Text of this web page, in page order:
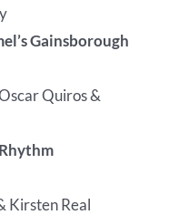
Gainsborough
Quiros &
Kirsten Real